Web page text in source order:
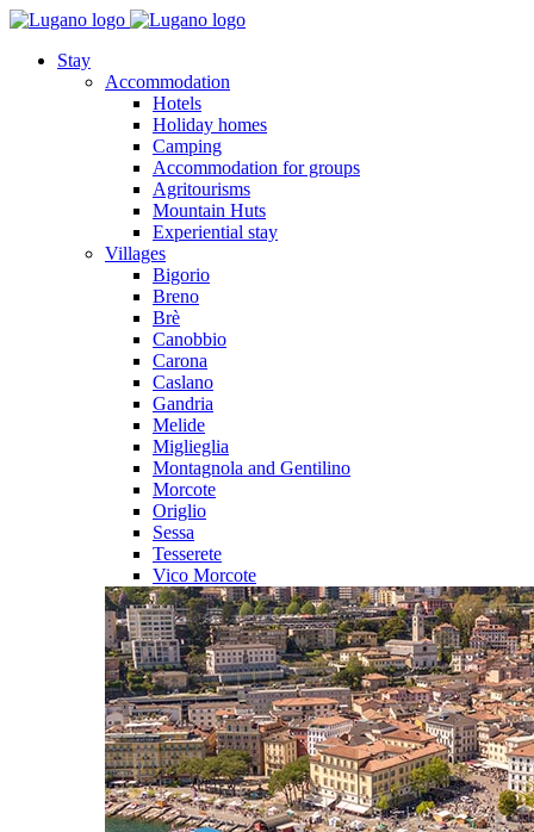
Stay
Accommodation
Hotels
Holiday homes
Camping
Accommodation for groups
Agritourisms
Mountain Huts
Experiential stay
Villages
Bigorio
Breno
Brè
Canobbio
Carona
Caslano
Gandria
Melide
Miglieglia
Montagnola and Gentilino
Morcote
Origlio
Sessa
Tesserete
Vico Morcote